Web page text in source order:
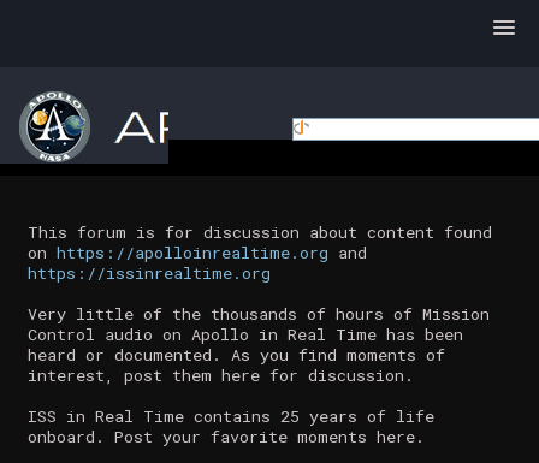
This forum is for discussion about content found
on https://apolloinrealtime.org and
https://issinrealtime.org
Very little of the thousands of hours of Mission
Control audio on Apollo in Real Time has been
heard or documented. As you find moments of
interest, post them here for discussion.
ISS in Real Time contains 25 years of life
onboard. Post your favorite moments here.